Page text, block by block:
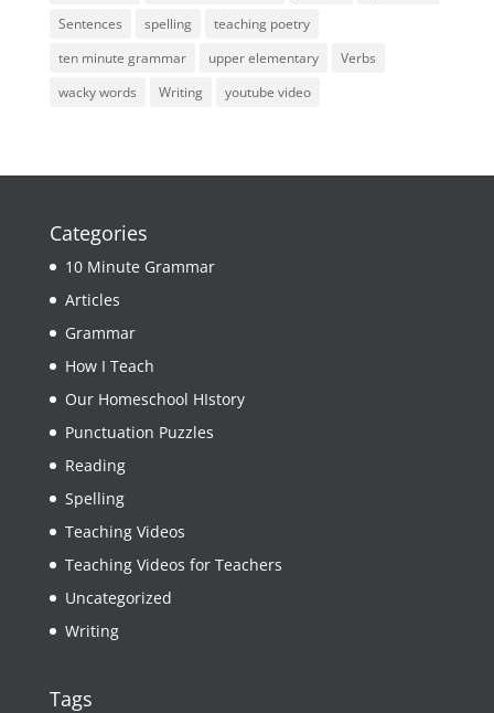
Sentences
spelling
teaching poetry
ten minute grammar
upper elementary
Verbs
wacky words
Writing youtube video
Categories
10 Minute Grammar
Articles
Grammar
How I Teach
Our Homeschool HIstory
Punctuation Puzzles
Reading
Spelling
Teaching Videos
Teaching Videos for Teachers
Uncategorized
Writing
Tags